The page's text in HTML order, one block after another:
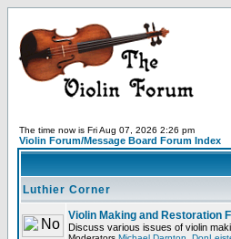
The time now is Fri Aug 07, 2026 2:26 pm
Violin Forum/Message Board Forum Index
Luthier Corner
Violin Making and Restoration
Discuss various issues of violin